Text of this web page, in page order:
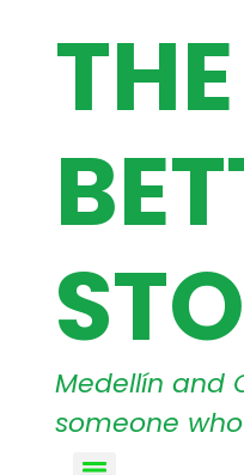
THE
Medellín and
someone